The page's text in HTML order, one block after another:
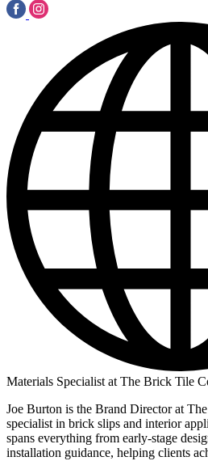
Materials Specialist at The Brick Tile
Joe Burton is the Brand Director at
specialist in brick slips and interior
spans everything from early-stage
installation guidance, helping clients